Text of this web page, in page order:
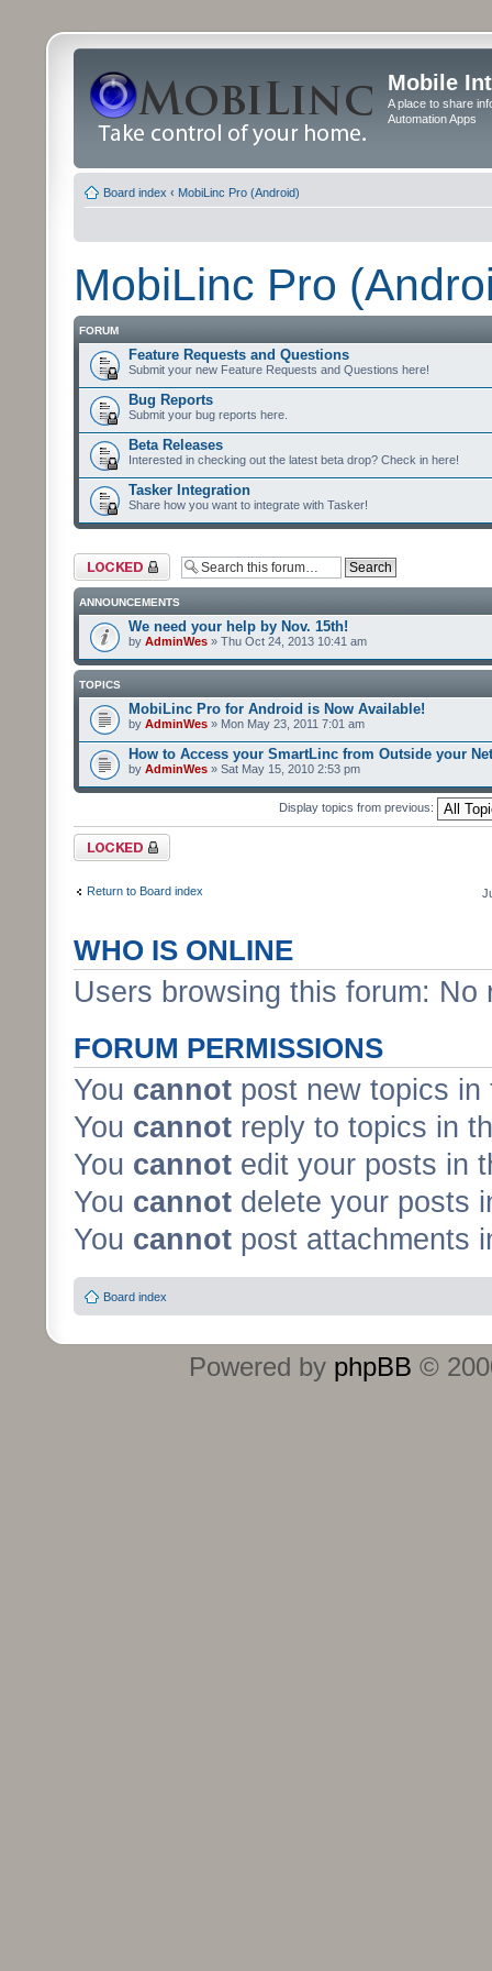
Mobile
A place to share
Automation Apps
Board index ‹ MobiLinc Pro (Android)
MobiLinc Pro
FORUM
Feature Requests and Questions
Submit your new Feature Requests and Questions here!
Bug Reports
Submit your bug reports here.
Beta Releases
Interested in checking out the latest beta drop? Check in here!
Tasker Integration
Share how you want to integrate with Tasker!
Forum locked
ANNOUNCEMENTS
We need your help by Nov. 15th!
by AdminWes » Thu Oct 24, 2013 10:41 am
TOPICS
MobiLinc Pro for Android is Now Available!
by AdminWes » Mon May 23, 2011 7:01 am
How to Access your SmartLinc from Outside your
by AdminWes » Sat May 15, 2010 2:53 pm
Display topics from previous:
Forum locked
Return to Board index
WHO IS ONLINE
Users browsing this forum:
FORUM PERMISSIONS
You cannot post new topics in
You cannot reply to topics in
You cannot edit your posts in
You cannot delete your posts
You cannot post attachments
Board index
Powered by phpBB ©